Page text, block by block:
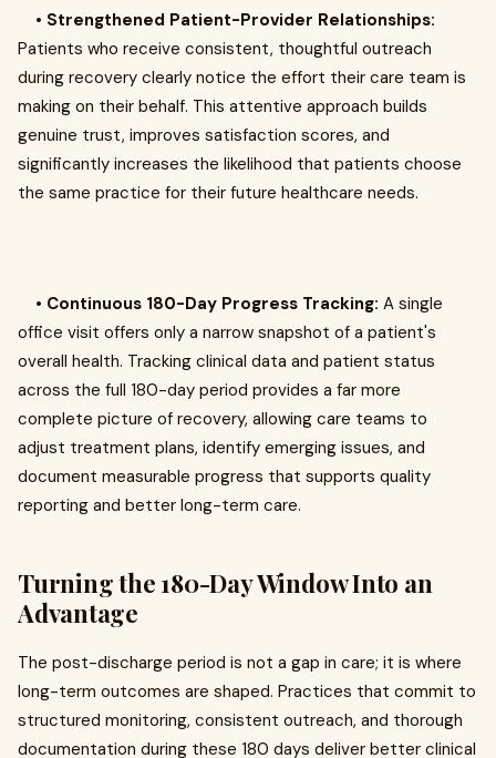
• Strengthened Patient-Provider Relationships:
Patients who receive consistent, thoughtful outreach
during recovery clearly notice the effort their care team is
making on their behalf. This attentive approach builds
genuine trust, improves satisfaction scores, and
significantly increases the likelihood that patients choose
the same practice for their future healthcare needs.
• Continuous 180-Day Progress Tracking: A single
office visit offers only a narrow snapshot of a patient's
overall health. Tracking clinical data and patient status
across the full 180-day period provides a far more
complete picture of recovery, allowing care teams to
adjust treatment plans, identify emerging issues, and
document measurable progress that supports quality
reporting and better long-term care.
Turning the 180-Day Window Into an
Advantage
The post-discharge period is not a gap in care; it is where
long-term outcomes are shaped. Practices that commit to
structured monitoring, consistent outreach, and thorough
documentation during these 180 days deliver better clinical